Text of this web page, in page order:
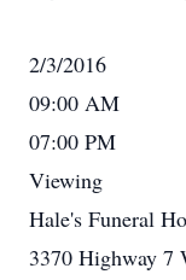
2/3/2016
09:00 AM
07:00 PM
Viewing
Hale's Funeral
3370 Highway 7